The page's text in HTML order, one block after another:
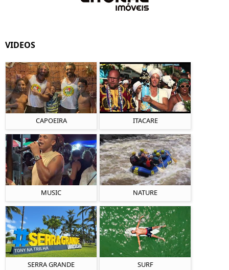
VIDEOS
CAPOEIRA ITACARE
MUSIC NATURE
SERRA GRANDE SURF